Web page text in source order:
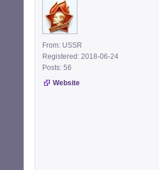
From: USSR
Registered: 2018-06-24
Posts: 56
Website